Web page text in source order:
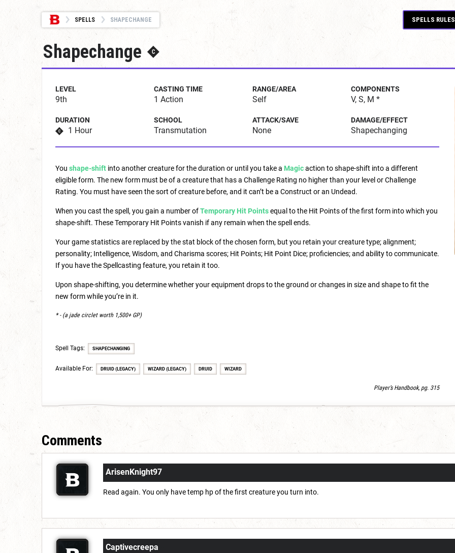
SPELLS SHAPECHANGE SPELLS RULES
Shapechange
LEVEL
9th
CASTING TIME
1 Action
RANGE/AREA
Self
COMPONENTS
V, S, M *
DURATION
1 Hour
SCHOOL
Transmutation
ATTACK/SAVE
None
DAMAGE/EFFECT
Shapechanging
You shape-shift into another creature for the duration or until you take a Magicaction to shape-shift into a different
eligible form. The new form must be of a creature that has a Challenge Rating no higher than your level or Challenge
Rating. You must have seen the sort of creature before, and it can’t be a Construct or an Undead.
When you cast the spell, you gain a number ofTemporary Hit Pointsequal to the Hit Points of the first form into which you
shape-shift. These Temporary Hit Points vanish if any remain when the spell ends.
Your game statistics are replaced by the stat block of the chosen form, but you retain your creature type; alignment;
personality; Intelligence, Wisdom, and Charisma scores; Hit Points; Hit Point Dice; proficiencies; and ability to communicate.
If you have the Spellcasting feature, you retain it too.
Upon shape-shifting, you determine whether your equipment drops to the ground or changes in size and shape to fit the
new form while you’re in it.
* - (a jade circlet worth 1,500+ GP)
Spell Tags: SHAPECHANGING
Available For: DRUID (LEGACY) WIZARD (LEGACY) DRUID WIZARD
Player’s Handbook, pg. 315
Comments
ArisenKnight97
Read again. You only have temp hp of the first creature you turn into.
Captivecreepa